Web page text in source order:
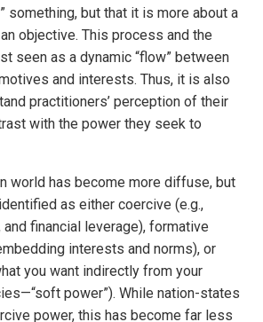
something, but that it is more about a
objective. This process and the
seen as a dynamic “flow” between
and interests. Thus, it is also
practitioners’ perception of their
with the power they seek to
world has become more diffuse, but
as either coercive (e.g.,
financial leverage), formative
interests and norms), or
you want indirectly from your
power”). While nation-states
power, this has become far less